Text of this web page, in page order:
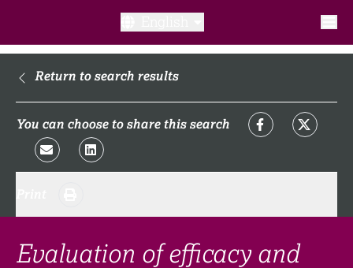
What is a clinical trial?
What to expect​?
FAQ​
Return to search results
You can choose to share this search
Evaluation of efficacy and